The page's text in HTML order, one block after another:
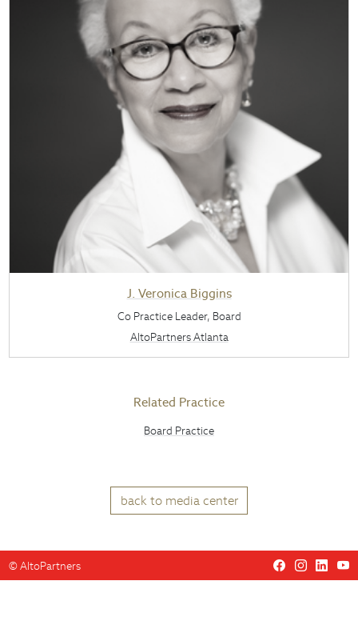
J. Veronica Biggins
Co Practice Leader, Board
AltoPartners Atlanta
Related Practice
Board Practice
back to media center
©AltoPartners